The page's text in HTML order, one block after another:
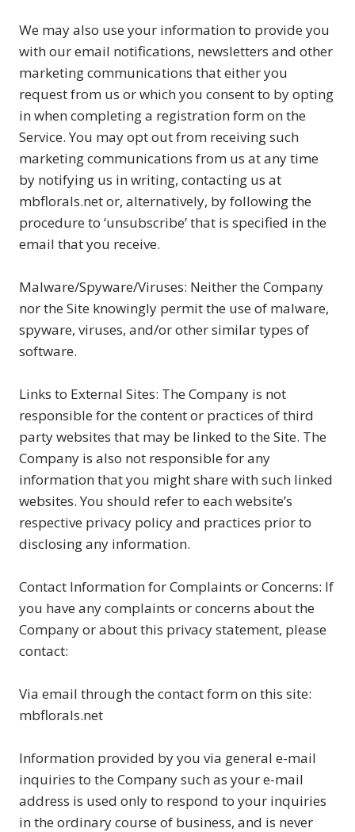
We may also use your information to provide you
with our email notifications, newsletters and other
marketing communications that either you
request from us or which you consent to by opting
in when completing a registration form on the
Service. You may opt out from receiving such
marketing communications from us at any time
by notifying us in writing, contacting us at
mbflorals.net or, alternatively, by following the
procedure to ‘unsubscribe’ that is specified in the
email that you receive.
Malware/Spyware/Viruses: Neither the Company
nor the Site knowingly permit the use of malware,
spyware, viruses, and/or other similar types of
software.
Links to External Sites: The Company is not
responsible for the content or practices of third
party websites that may be linked to the Site. The
Company is also not responsible for any
information that you might share with such linked
websites. You should refer to each website’s
respective privacy policy and practices prior to
disclosing any information.
Contact Information for Complaints or Concerns: If
you have any complaints or concerns about the
Company or about this privacy statement, please
contact:
Via email through the contact form on this site:
mbflorals.net
Information provided by you via general e-mail
inquiries to the Company such as your e-mail
address is used only to respond to your inquiries
in the ordinary course of business, and is never